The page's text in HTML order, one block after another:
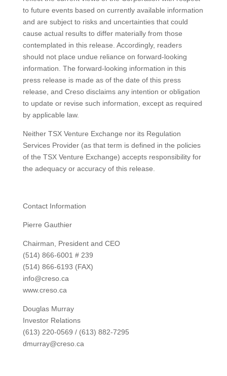
to future events based on currently available information
and are subject to risks and uncertainties that could
cause actual results to differ materially from those
contemplated in this release. Accordingly, readers
should not place undue reliance on forward-looking
information. The forward-looking information in this
press release is made as of the date of this press
release, and Creso disclaims any intention or obligation
to update or revise such information, except as required
by applicable law.
Neither TSX Venture Exchange nor its Regulation
Services Provider (as that term is defined in the policies
of the TSX Venture Exchange) accepts responsibility for
the adequacy or accuracy of this release.
Contact Information
Pierre Gauthier
Chairman, President and CEO
(514) 866-6001 # 239
(514) 866-6193 (FAX)
info@creso.ca
www.creso.ca
Douglas Murray
Investor Relations
(613) 220-0569 / (613) 882-7295
dmurray@creso.ca